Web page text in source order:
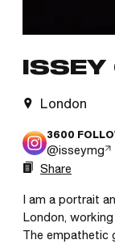
ISSEY
London
3600
@isseymg
Share
I am a portrait
London,
The empathetic